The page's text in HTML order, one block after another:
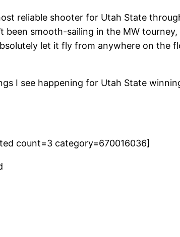
reliable shooter for Utah State
been smooth-sailing in the MW
let it fly from anywhere on the
I see happening for Utah State
count=3 category=670016036]